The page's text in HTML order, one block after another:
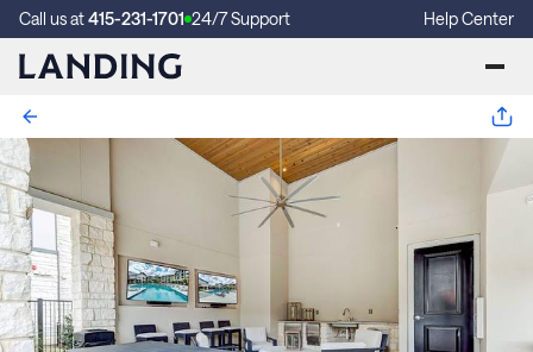
Call us at415-231-1701 24/7 Support Help Center